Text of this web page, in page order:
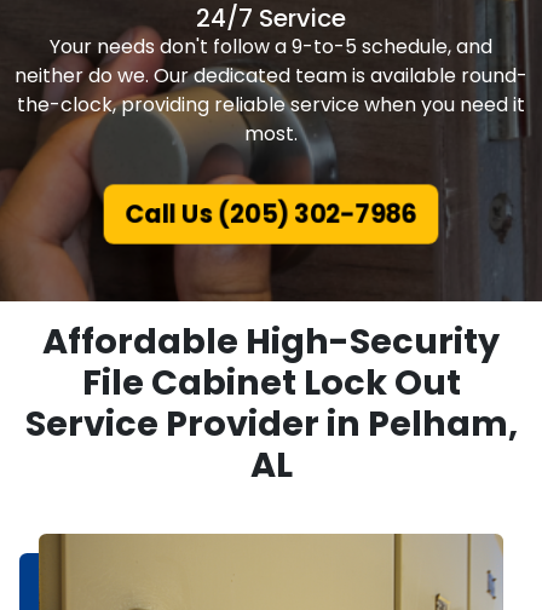
24/7 Service
Your needs don't follow a 9-to-5 schedule, and
neither do we. Our dedicated team is available round-
the-clock, providing reliable service when you need it
most.
Call Us (205) 302-7986
Affordable High-Security
File Cabinet Lock Out
Service Provider in Pelham,
AL